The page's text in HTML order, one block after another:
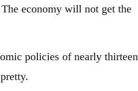
economy will not get the
policies of nearly thirteen